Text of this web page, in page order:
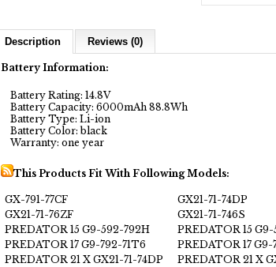
Description Reviews (0)
Battery Information:
Battery Rating: 14.8V
Battery Capacity: 6000mAh 88.8Wh
Battery Type: Li-ion
Battery Color: black
Warranty: one year
This Products Fit With Following Models:
GX-791-77CF GX21-71-74DP
GX21-71-76ZF
GX21-71-746S
PREDATOR 15 G9-592-792H
PREDATOR 15 G9-
PREDATOR 17 G9-792-71T6
PREDATOR 17 G9-
PREDATOR 21 X GX21-71-74DP
PREDATOR 21 X